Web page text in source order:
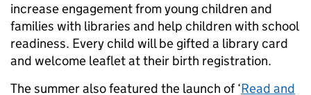
increase engagement from young children and
families with libraries and help children with school
readiness. Every child will be gifted a library card
and welcome leaflet at their birth registration.
The summer also featured the launch of ‘Read and